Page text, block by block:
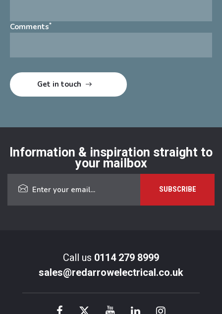
Comments*
Information & inspiration straight to
your mailbox
Call us 0114 279 8999
sales@redarrowelectrical.co.uk